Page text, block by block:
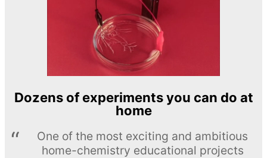
Dozens of experiments you can do at
home
One of the most exciting and ambitious
home-chemistry educational projects